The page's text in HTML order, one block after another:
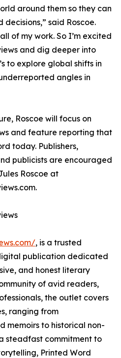
around them so they can
said Roscoe.
of my work. So I’m excited
and dig deeper into
to explore global shifts in
angles in
Roscoe will focus on
and feature reporting that
today. Publishers,
publicists are encouraged
Roscoe at
, is a trusted
publication dedicated
and honest literary
of avid readers,
the outlet covers
ranging from
memoirs to historical non-
steadfast commitment to
Printed Word